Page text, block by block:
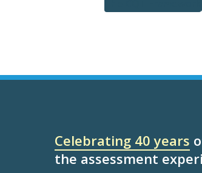
Celebrating 40 years
the assessment